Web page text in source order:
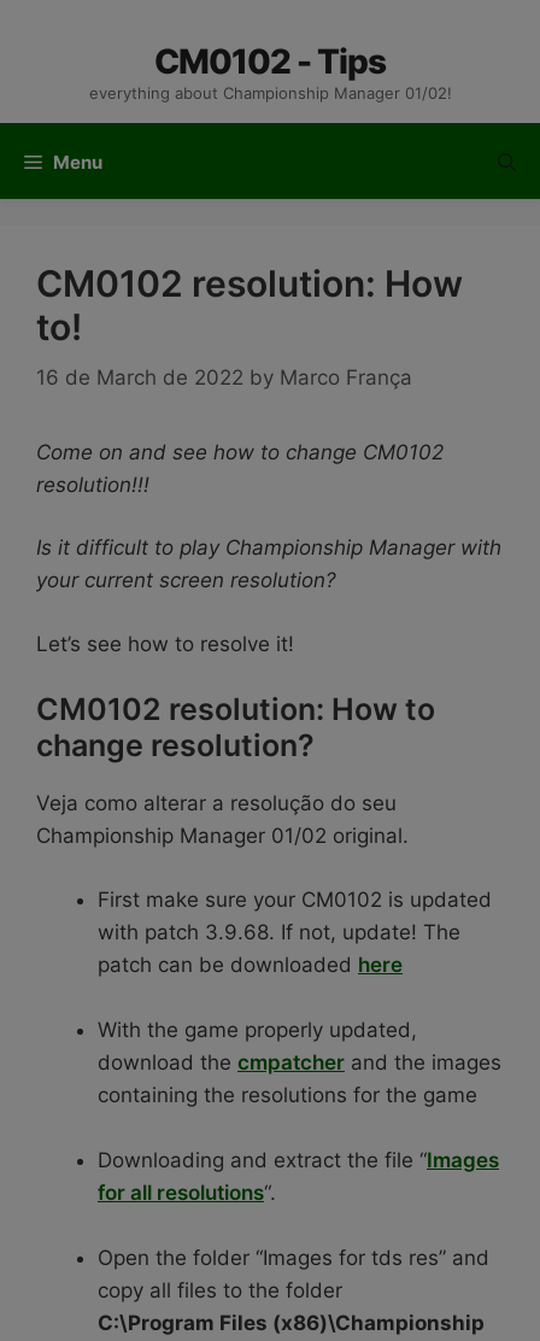
CM0102 - Tips
everything about Championship Manager 01/02!
Menu
CM0102 resolution: How
to!
16 de March de 2022 by Marco França
Come on and see how to change CM0102
resolution!!!
Is it difficult to play Championship Manager with
your current screen resolution?
Let’s see how to resolve it!
CM0102 resolution: How to
change resolution?
Veja como alterar a resolução do seu
Championship Manager 01/02 original.
First make sure your CM0102 is updated
with patch 3.9.68. If not, update! The
patch can be downloaded here
With the game properly updated,
download the cmpatcher and the images
containing the resolutions for the game
Downloading and extract the file “Images
for all resolutions“.
Open the folder “Images for tds res” and
copy all files to the folder
C:\Program Files (x86)\Championship